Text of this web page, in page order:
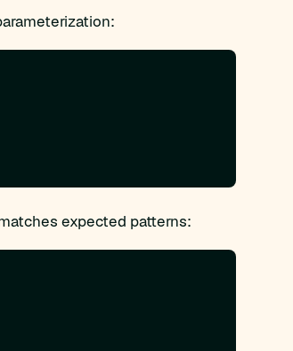
expected patterns: